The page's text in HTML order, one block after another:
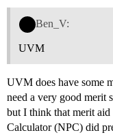
Ben_V:
UVM
UVM does have some
need a very good merit
but I think that merit
Calculator (NPC) did